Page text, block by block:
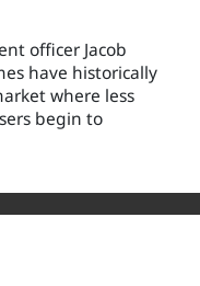
officer Jacob
have historically
where less
begin to